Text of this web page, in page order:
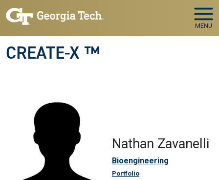
Skip to main navigation
Skip to main content
MENU
CREATE-X ™
Nathan Zavanelli
Bioengineering
Portfolio